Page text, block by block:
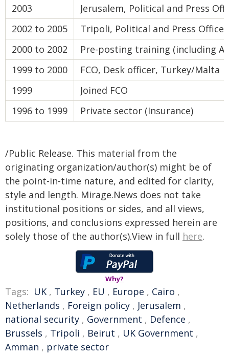
2003
Jerusalem, Political and Press
2002 to 2005
Tripoli, Political and Press Officer
2000 to 2002
Pre-posting training (including
1999 to 2000
FCO, Desk officer, Turkey/Malta
1999
Joined FCO
1996 to 1999
Private sector (Insurance)
/Public Release. This material from the
originating organization/author(s) might be of
the point-in-time nature, and edited for clarity,
style and length. Mirage.News does not take
institutional positions or sides, and all views,
positions, and conclusions expressed herein are
solely those of the author(s).View in full here.
Why?
Tags: UK , Turkey , EU , Europe , Cairo ,
Netherlands , Foreign policy , Jerusalem ,
national security , Government , Defence ,
Brussels , Tripoli , Beirut , UK Government ,
Amman , private sector